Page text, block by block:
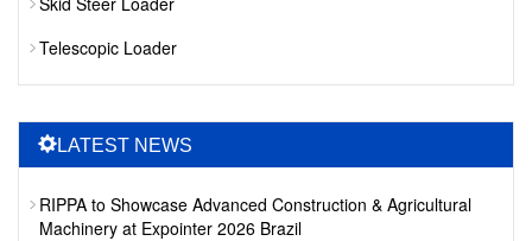
Telescopic Loader
LATEST NEWS
RIPPA to Showcase Advanced Construction & Agricultural
Machinery at Expointer 2026 Brazil